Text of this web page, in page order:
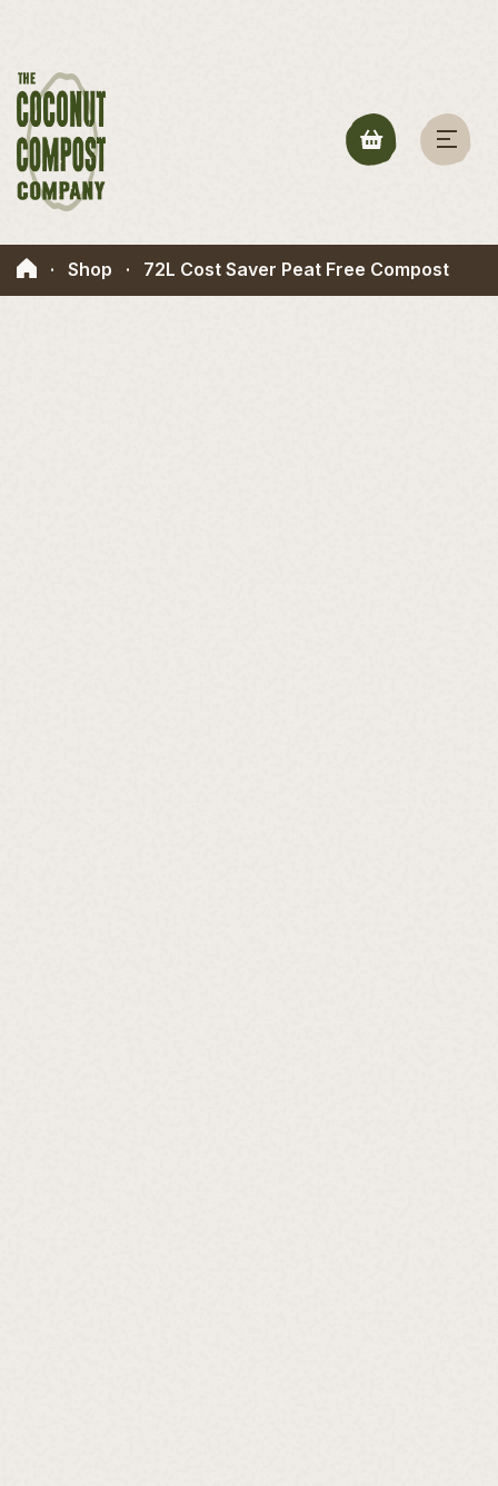
· Shop · 72L Cost Saver Peat Free Compost